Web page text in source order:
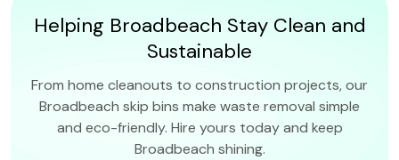
Helping Broadbeach Stay Clean and
Sustainable
From home cleanouts to construction projects, our
Broadbeach skip bins make waste removal simple
and eco-friendly. Hire yours today and keep
Broadbeach shining.